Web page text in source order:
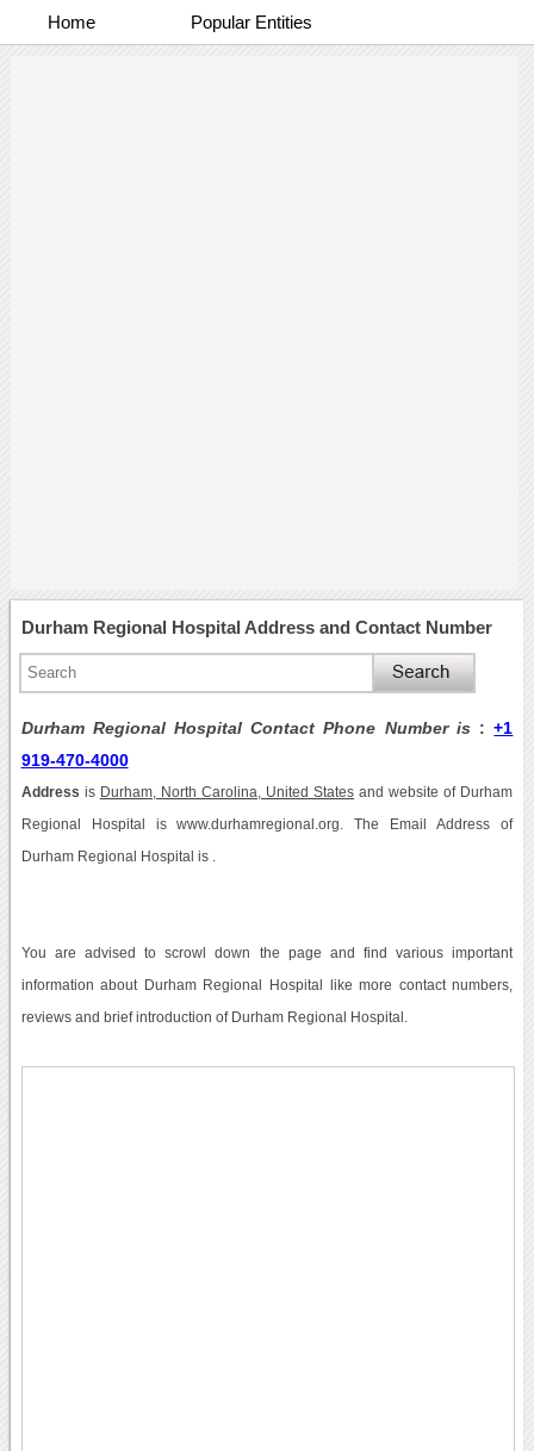
Home Popular Entities
Durham Regional Hospital Address and Contact Number
Durham Regional Hospital Contact Phone Number is :+1
919-470-4000
Address is Durham, North Carolina, United States and website of Durham
Regional Hospital is www.durhamregional.org. The Email Address of
Durham Regional Hospital is .
You are advised to scrowl down the page and find various important
information about Durham Regional Hospital like more contact numbers,
reviews and brief introduction of Durham Regional Hospital.